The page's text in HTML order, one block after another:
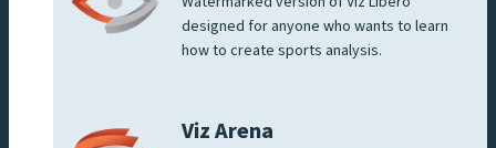
designed for anyone who wants to learn
how to create sports analysis.
Viz Arena